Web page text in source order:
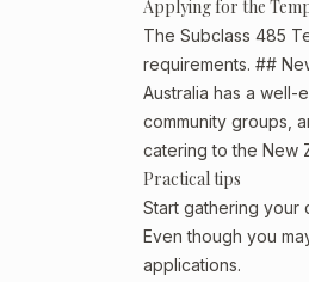
Applying for the
The Subclass 485
requirements. ##
Australia has a well-
community groups,
catering to the New
Practical tips
Start gathering your
Even though you
applications.